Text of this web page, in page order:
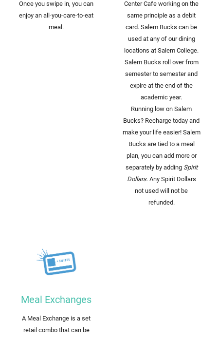
Once you swipe in, you can
enjoy an all-you-care-to-eat
meal.
Center Cafe working on the
same principle as a debit
card. Salem Bucks can be
used at any of our dining
locations at Salem College.
Salem Bucks roll over from
semester to semester and
expire at the end of the
academic year.
Running low on Salem
Bucks? Recharge today and
make your life easier! Salem
Bucks are tied to a meal
plan, you can add more or
separately by adding Spirit
Dollars. Any Spirit Dollars
not used will not be
refunded.
Meal Exchanges
A Meal Exchange is a set
retail combo that can be